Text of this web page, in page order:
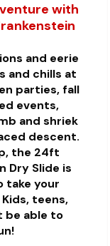
with
and eerie
and chills at
parties, fall
events,
and shriek
descent.
the 24ft
Dry Slide is
take your
teens,
be able to